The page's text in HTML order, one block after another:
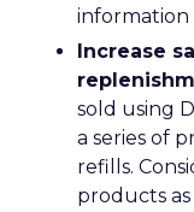
information
Increase
sold using
a series of
refills.
products